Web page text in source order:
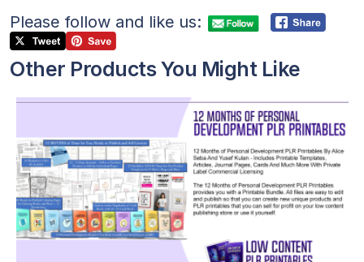
Please follow and like us:
Other Products You Might Like
View Details
Visit Supplier